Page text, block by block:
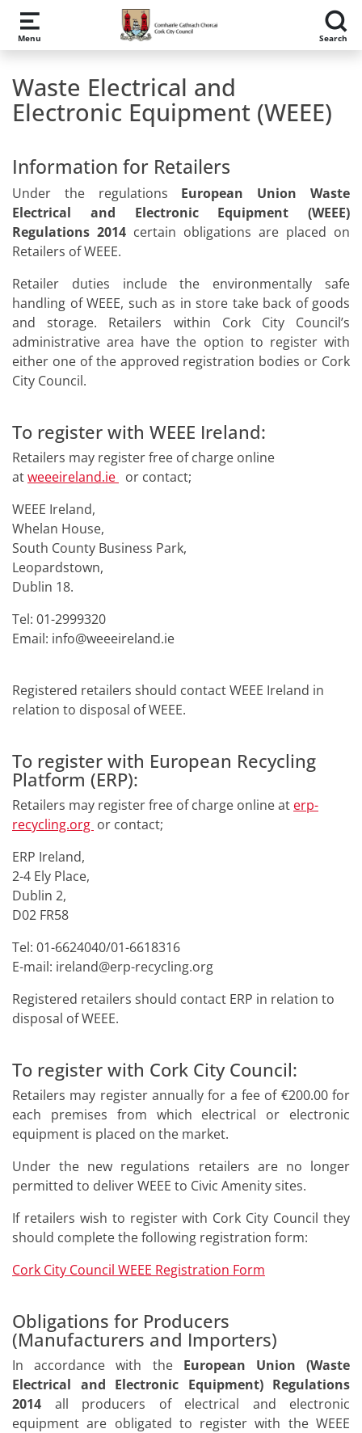
Skip to main content
Menu Search
Waste Electrical and
Electronic Equipment (WEEE)
Information for Retailers
Under the regulations European Union Waste
Electrical and Electronic Equipment (WEEE)
Regulations 2014 certain obligations are placed on
Retailers of WEEE.
Retailer duties include the environmentally safe
handling of WEEE, such as in store take back of goods
and storage. Retailers within Cork City Council’s
administrative area have the option to register with
either one of the approved registration bodies or Cork
City Council.
To register with WEEE Ireland:
Retailers may register free of charge online
atweeeireland.ie or contact;
WEEE Ireland,
Whelan House,
South County Business Park,
Leopardstown,
Dublin 18.
Tel: 01-2999320
Email: info@weeeireland.ie
Registered retailers should contact WEEE Ireland in
relation to disposal of WEEE.
To register with European Recycling
Platform (ERP):
Retailers may register free of charge online at erp-
recycling.org or contact;
ERP Ireland,
2-4 Ely Place,
Dublin 2,
D02 FR58
Tel: 01-6624040/01-6618316
E-mail: ireland@erp-recycling.org
Registered retailers should contact ERP in relation to
disposal of WEEE.
To register with Cork City Council:
Retailers may register annually for a fee of €200.00 for
each premises from which electrical or electronic
equipment is placed on the market.
Under the new regulations retailers are no longer
permitted to deliver WEEE to Civic Amenity sites.
If retailers wish to register with Cork City Council they
should complete the following registration form:
Cork City Council WEEE Registration Form
Obligations for Producers
(Manufacturers and Importers)
In accordance with the European Union (Waste
Electrical and Electronic Equipment) Regulations
2014 all producers of electrical and electronic
equipment are obligated to register with the WEEE